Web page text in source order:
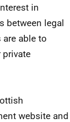
in
between legal
able to
private
website and